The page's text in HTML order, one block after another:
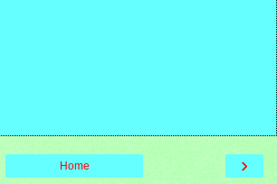
›
Home